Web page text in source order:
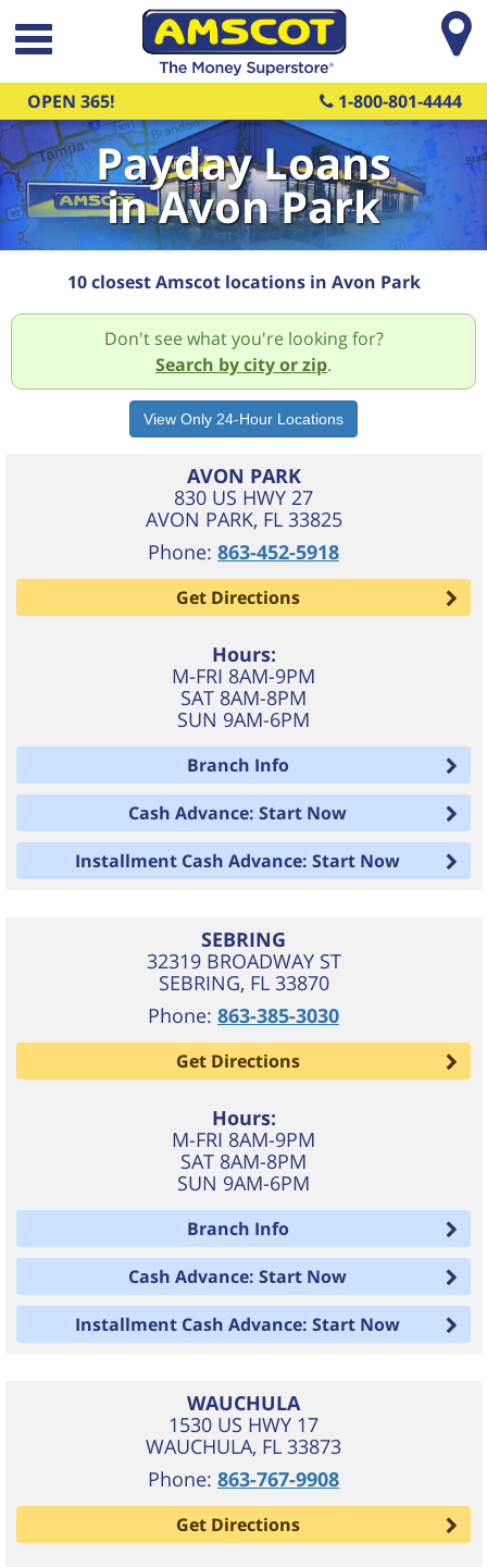
Skip to main content
OPEN 365! 1-800-801-4444
Payday Loans
in Avon Park
10 closest Amscot locations in Avon Park
Don't see what you're looking for?
Search by city or zip.
AVON PARK
830 US HWY 27
AVON PARK, FL 33825
Phone: 863-452-5918
Get Directions
Hours:
M-FRI 8AM-9PM
SAT 8AM-8PM
SUN 9AM-6PM
Branch Info
Cash Advance: Start Now
Installment Cash Advance: Start Now
SEBRING
32319 BROADWAY ST
SEBRING, FL 33870
Phone: 863-385-3030
Get Directions
Hours:
M-FRI 8AM-9PM
SAT 8AM-8PM
SUN 9AM-6PM
Branch Info
Cash Advance: Start Now
Installment Cash Advance: Start Now
WAUCHULA
1530 US HWY 17
WAUCHULA, FL 33873
Phone: 863-767-9908
Get Directions